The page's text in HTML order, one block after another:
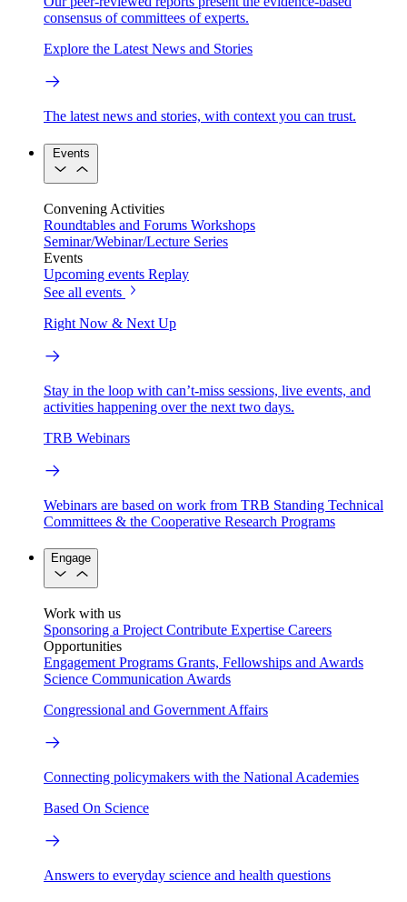
consensus of committees of experts.
Explore the Latest News and Stories
The latest news and stories, with context you can trust.
Events
Convening Activities
Roundtables and Forums Workshops
Seminar/Webinar/Lecture Series
Events
Upcoming events Replay
See all events
Right Now & Next Up
Stay in the loop with can’t-miss sessions, live events, and
activities happening over the next two days.
TRB Webinars
Webinars are based on work from TRB Standing Technical
Committees & the Cooperative Research Programs
Engage
Work with us
Sponsoring a Project Contribute Expertise Careers
Opportunities
Engagement Programs Grants, Fellowships and Awards
Science Communication Awards
Congressional and Government Affairs
Connecting policymakers with the National Academies
Based On Science
Answers to everyday science and health questions